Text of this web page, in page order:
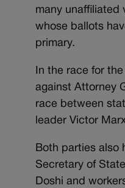
many unaffiliated
whose ballots
primary.
In the race for
against Attorney
race between
leader Victor
Both parties also
Secretary of
Doshi and